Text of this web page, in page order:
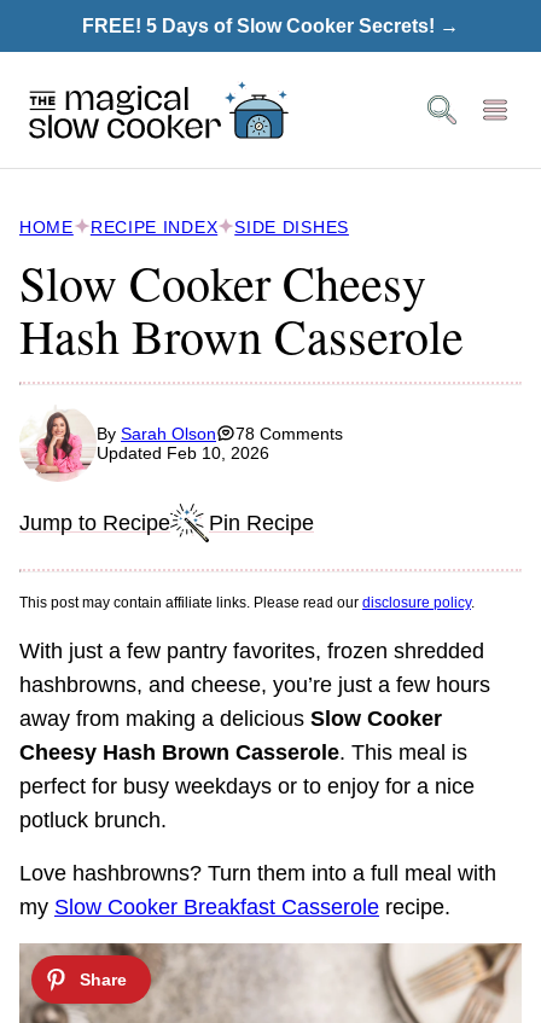
to
FREE! 5 Days of Slow Cooker Secrets! →
HOME RECIPE INDEX SIDE DISHES
Slow Cooker Cheesy
Hash Brown Casserole
By Sarah Olson
78 Comments
Updated Feb 10, 2026
Jump to Recipe Pin Recipe
This post may contain affiliate links. Please read our disclosure policy.
With just a few pantry favorites, frozen shredded
hashbrowns, and cheese, you’re just a few hours
away from making a delicious Slow Cooker
Cheesy Hash Brown Casserole. This meal is
perfect for busy weekdays or to enjoy for a nice
potluck brunch.
Love hashbrowns? Turn them into a full meal with
my Slow Cooker Breakfast Casserole recipe.